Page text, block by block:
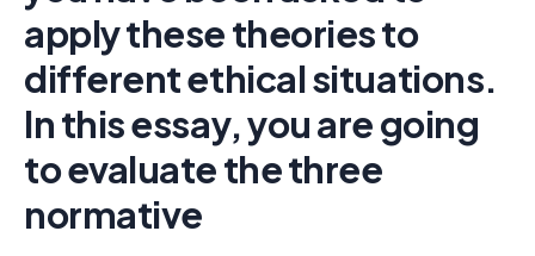
apply these theories to
different ethical situations.
In this essay, you are going
to evaluate the three
normative